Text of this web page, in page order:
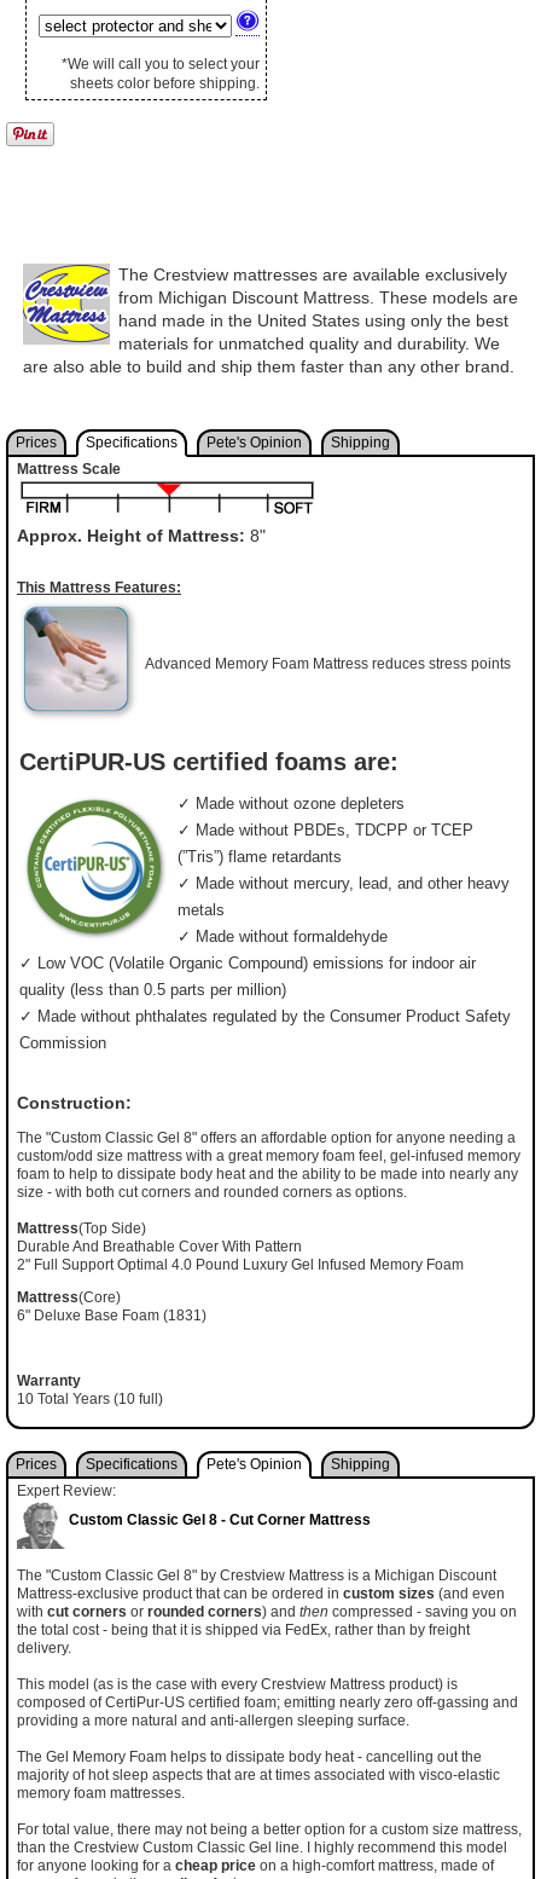
*We will call you to select your
sheets color before shipping.
The Crestview mattresses are available exclusively
from Michigan Discount Mattress. These models are
hand made in the United States using only the best
materials for unmatched quality and durability. We
are also able to build and ship them faster than any other brand.
Prices Specifications Pete's Opinion
Shipping
Mattress Scale
Approx. Height of Mattress: 8"
This Mattress Features:
Advanced Memory Foam Mattress reduces stress points
CertiPUR-US certified foams are:
✓ Made without ozone depleters
✓ Made without PBDEs, TDCPP or TCEP
(”Tris”) flame retardants
✓ Made without mercury, lead, and other heavy
metals
✓ Made without formaldehyde
✓ Low VOC (Volatile Organic Compound) emissions for indoor air
quality (less than 0.5 parts per million)
✓ Made without phthalates regulated by the Consumer Product Safety
Commission
Construction:
The "Custom Classic Gel 8" offers an affordable option for anyone needing a
custom/odd size mattress with a great memory foam feel, gel-infused memory
foam to help to dissipate body heat and the ability to be made into nearly any
size - with both cut corners and rounded corners as options.
Mattress(Top Side)
Durable And Breathable Cover With Pattern
2" Full Support Optimal 4.0 Pound Luxury Gel Infused Memory Foam
Mattress(Core)
6" Deluxe Base Foam (1831)
Warranty
10 Total Years (10 full)
Prices Specifications Pete's Opinion
Shipping
Expert Review:
Custom Classic Gel 8 - Cut Corner Mattress
The "Custom Classic Gel 8" by Crestview Mattress is a Michigan Discount
Mattress-exclusive product that can be ordered in custom sizes (and even
with cut corners or rounded corners) and then compressed - saving you on
the total cost - being that it is shipped via FedEx, rather than by freight
delivery.
This model (as is the case with every Crestview Mattress product) is
composed of CertiPur-US certified foam; emitting nearly zero off-gassing and
providing a more natural and anti-allergen sleeping surface.
The Gel Memory Foam helps to dissipate body heat - cancelling out the
majority of hot sleep aspects that are at times associated with visco-elastic
memory foam mattresses.
For total value, there may not being a better option for a custom size mattress,
than the Crestview Custom Classic Gel line. I highly recommend this model
for anyone looking for a cheap price on a high-comfort mattress, made of